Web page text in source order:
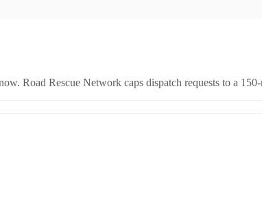
Road Rescue Network caps dispatch requests to a